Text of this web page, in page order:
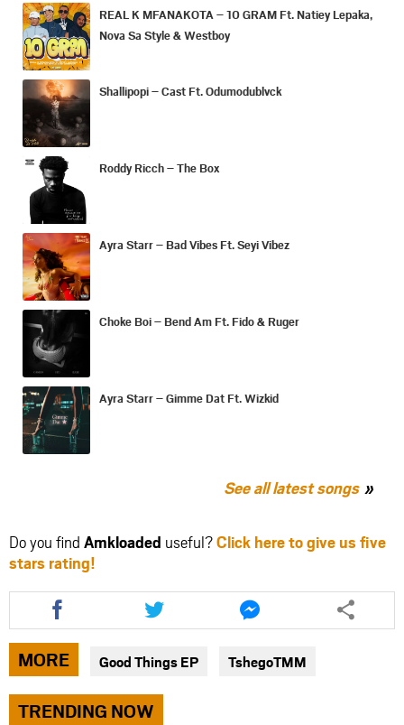
REAL K MFANAKOTA – 10 GRAM Ft. Natiey Lepaka,
Nova Sa Style & Westboy
Shallipopi – Cast Ft. Odumodublvck
Roddy Ricch – The Box
Ayra Starr – Bad Vibes Ft. Seyi Vibez
Choke Boi – Bend Am Ft. Fido & Ruger
Ayra Starr – Gimme Dat Ft. Wizkid
See all latest songs
Do you find Amkloaded useful?Click here to give us five
stars rating!
Share
this
article
via
facebook
Share
this
article
via
twitter
Share
this
article
via
messenger
MORE Good Things EP TshegoTMM
TRENDING NOW